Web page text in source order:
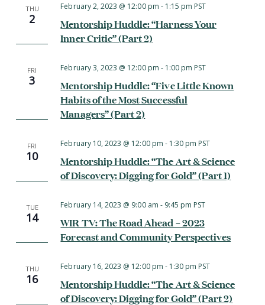
THU
2
Mentorship Huddle: “Harness Your
Inner Critic” (Part 2)
February 2, 2023 @ 12:00 pm - 1:15 pm PST
FRI
3
Mentorship Huddle: “Five Little Known
Habits of the Most Successful
Managers” (Part 2)
February 3, 2023 @ 12:00 pm - 1:00 pm PST
FRI
10
Mentorship Huddle: “The Art & Science
of Discovery: Digging for Gold” (Part 1)
February 10, 2023 @ 12:00 pm - 1:30 pm PST
TUE
14
WIR TV: The Road Ahead – 2023
Forecast and Community Perspectives
February 14, 2023 @ 9:00 am - 9:45 pm PST
THU
16
Mentorship Huddle: “The Art & Science
of Discovery: Digging for Gold” (Part 2)
February 16, 2023 @ 12:00 pm - 1:30 pm PST